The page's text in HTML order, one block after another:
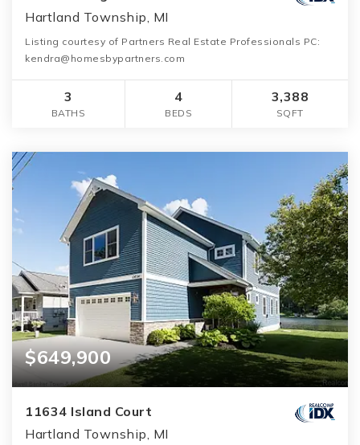
Hartland Township, MI
Listing courtesy of Partners Real Estate Professionals PC:
kendra@homesbypartners.com
3
BATHS
4
BEDS
3,388
SQFT
$649,900
11634 Island Court
Hartland Township, MI